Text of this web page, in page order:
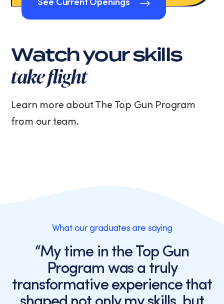
See Current Openings
Watch your skills
take flight
Learn more about The Top Gun Program
from our team.
What our graduates are saying
“My time in the Top Gun
Program was a truly
transformative experience that